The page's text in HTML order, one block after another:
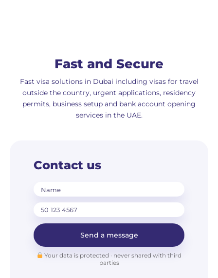
Fast and Secure
Fast visa solutions in Dubai including visas for travel
outside the country, urgent applications, residency
permits, business setup and bank account opening
services in the UAE.
Contact us
Name
Send a message
Your data is protected · never shared with third
parties